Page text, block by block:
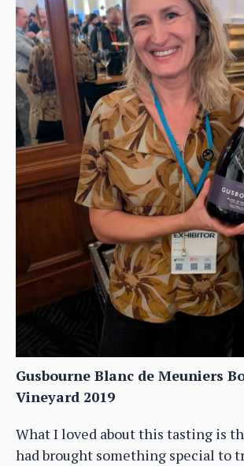
Gusbourne Blanc de Meuniers
Vineyard 2019
What I loved about this tasting is
had brought something special to